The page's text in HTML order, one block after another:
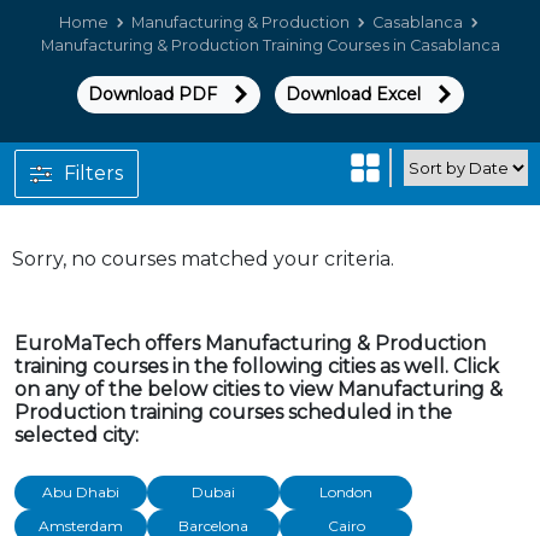
Home Manufacturing & Production
Casablanca
Manufacturing & Production Training Courses in Casablanca
Download PDF Download Excel
Sorry, no courses matched your criteria.
Filters
EuroMaTech offers Manufacturing & Production
training courses in the following cities as well. Click
on any of the below cities to view Manufacturing &
Production training courses scheduled in the
selected city:
Abu Dhabi Dubai
London
Amsterdam
Barcelona
Cairo